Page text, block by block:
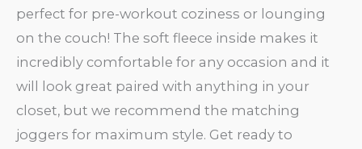
perfect for pre-workout coziness or lounging
on the couch! The soft fleece inside makes it
incredibly comfortable for any occasion and it
will look great paired with anything in your
closet, but we recommend the matching
joggers for maximum style. Get ready to